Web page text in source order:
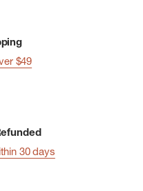
$49
30 days